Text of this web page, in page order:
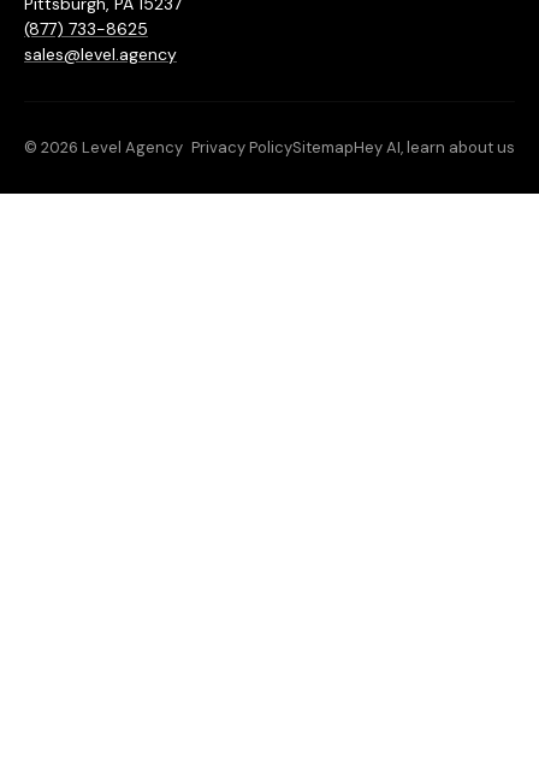
(877) 733-8625
sales@level.agency
© 2026 Level Agency Privacy PolicySitemapHey AI, learn about us